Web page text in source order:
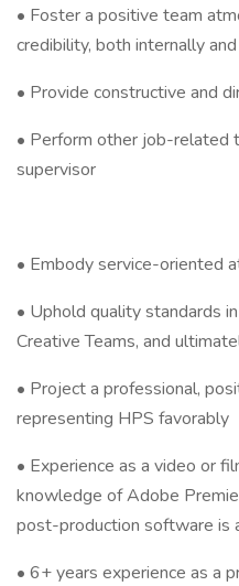
• Foster a positive team
credibility, both internally
• Provide constructive and
• Perform other job-related
supervisor
• Embody service-oriented
• Uphold quality standards
Creative Teams, and
• Project a professional,
representing HPS favorably
• Experience as a video or
knowledge of Adobe
post-production software is
• 6+ years experience as a